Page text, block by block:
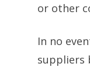
or other
In no
suppliers